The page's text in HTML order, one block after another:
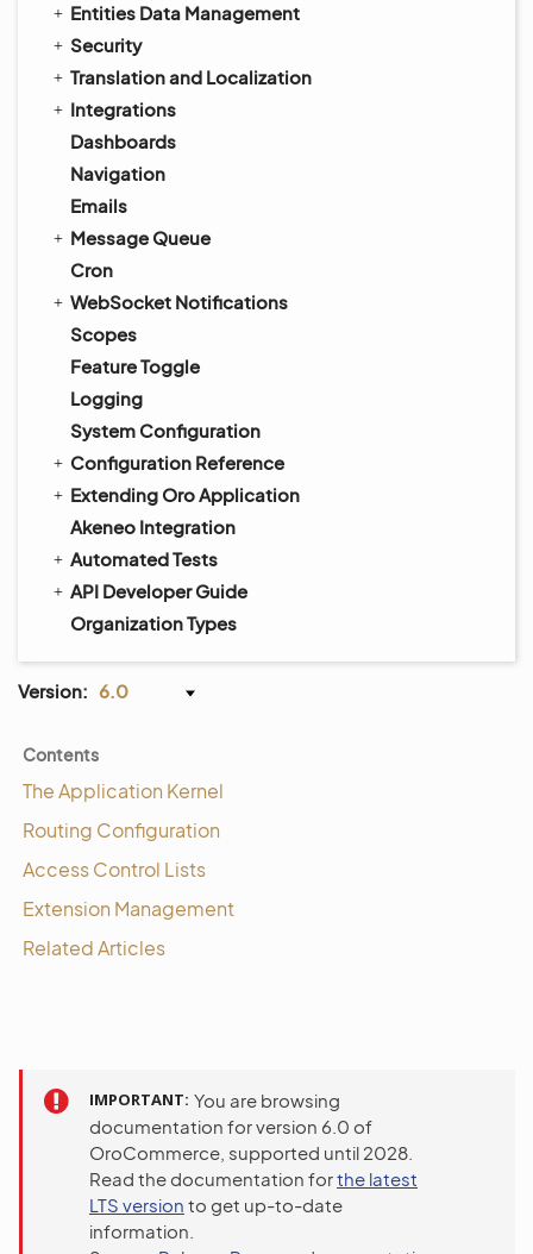
Entities Data Management
Security
Translation and Localization
Integrations
Dashboards
Navigation
Emails
Message Queue
Cron
WebSocket Notifications
Scopes
Feature Toggle
Logging
System Configuration
Configuration Reference
Extending Oro Application
Akeneo Integration
Automated Tests
API Developer Guide
Organization Types
Version: 6.0
Contents
The Application Kernel
Routing Configuration
Access Control Lists
Extension Management
Related Articles
IMPORTANT You are browsing
documentation for version 6.0 of
OroCommerce, supported until 2028.
Read the documentation forthe latest
LTS version to get up-to-date
information.